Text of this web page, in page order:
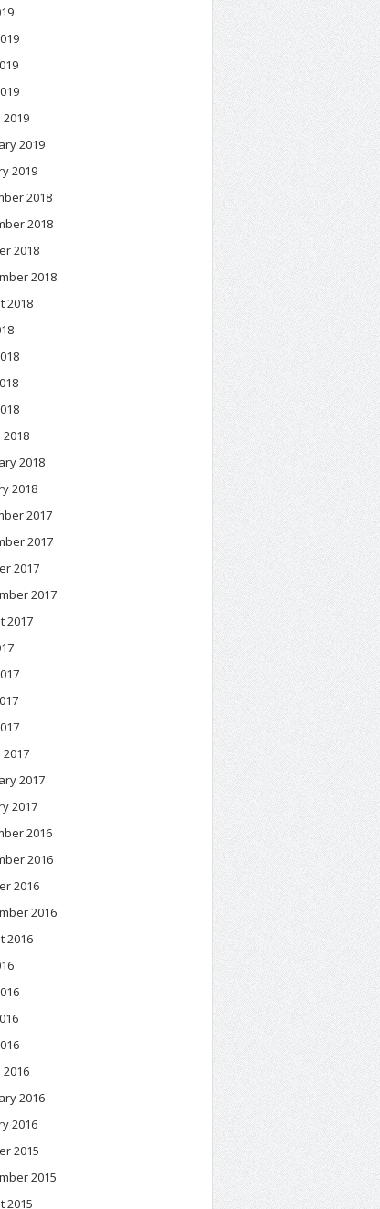
2019
2019
2018
2018
2018
2018
2018
2018
2018
2017
2017
2017
2017
2017
2017
2017
2016
2016
2016
2016
2016
2016
2016
2015
2015
2015